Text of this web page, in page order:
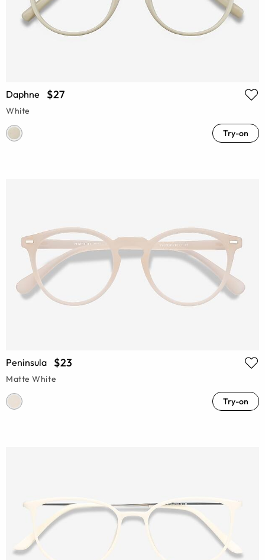
Daphne $27
White
Try-on
Peninsula $23
Matte White
Try-on